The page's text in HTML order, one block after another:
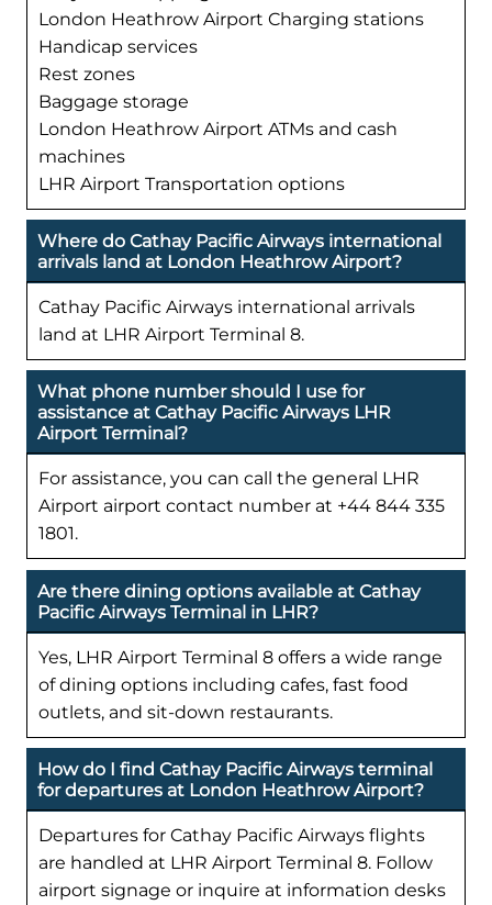
London Heathrow Airport Charging stations
Handicap services
Rest zones
Baggage storage
London Heathrow Airport ATMs and cash
machines
LHR Airport Transportation options
Where do Cathay Pacific Airways international
arrivals land at London Heathrow Airport?
Cathay Pacific Airways international arrivals
land at LHR Airport Terminal 8.
What phone number should I use for
assistance at Cathay Pacific Airways LHR
Airport Terminal?
For assistance, you can call the general LHR
Airport airport contact number at +44 844 335
1801.
Are there dining options available at Cathay
Pacific Airways Terminal in LHR?
Yes, LHR Airport Terminal 8 offers a wide range
of dining options including cafes, fast food
outlets, and sit-down restaurants.
How do I find Cathay Pacific Airways terminal
for departures at London Heathrow Airport?
Departures for Cathay Pacific Airways flights
are handled at LHR Airport Terminal 8. Follow
airport signage or inquire at information desks